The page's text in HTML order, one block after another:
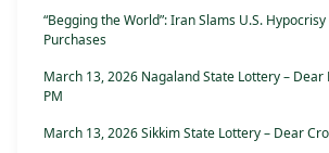
“Begging the World”: Iran Slams U.S.
Purchases
March 13, 2026 Nagaland State Lottery – Dear
PM
March 13, 2026 Sikkim State Lottery – Dear